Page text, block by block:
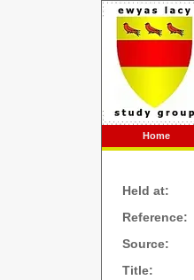
Home
Held at:
Reference:
Source:
Title: